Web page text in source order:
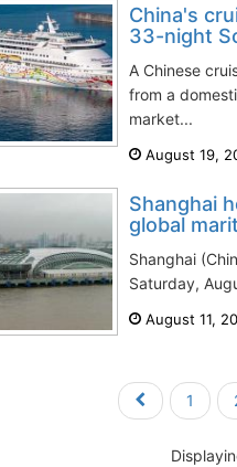
China's
33-night
A Chinese
from a
market...
August 19,
Shanghai
global
Shanghai
Saturday,
August 11,
1